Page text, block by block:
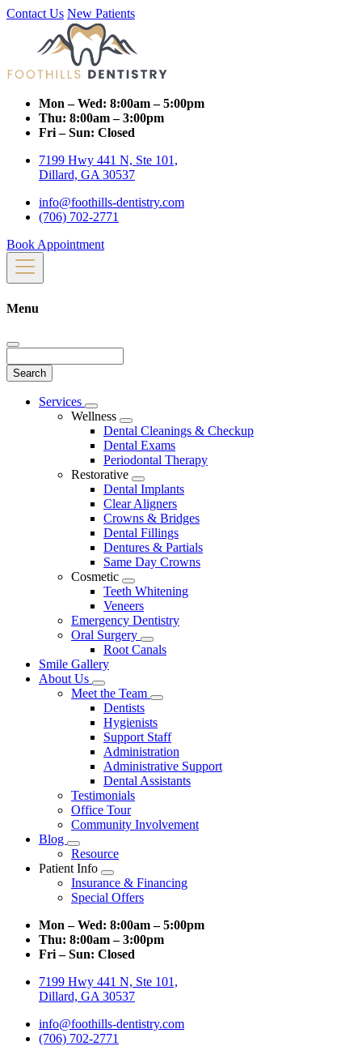
Contact Us New Patients
Mon – Wed: 8:00am – 5:00pm
Thu: 8:00am – 3:00pm
Fri – Sun: Closed
7199 Hwy 441 N, Ste 101,
Dillard, GA 30537
info@foothills-dentistry.com
(706) 702-2771
Book Appointment
Menu
Main
Services
Toggle
Dropdown
Wellness
Toggle
Dropdown
Dental Cleanings & Checkup
Dental Exams
Periodontal Therapy
Restorative
Toggle
Dropdown
Dental Implants
Clear Aligners
Crowns & Bridges
Dental Fillings
Dentures & Partials
Same Day Crowns
Cosmetic
Toggle
Dropdown
Teeth Whitening
Veneers
Emergency Dentistry
Oral Surgery
Toggle
Dropdown
Root Canals
Smile Gallery
About Us
Toggle
Dropdown
Meet the Team
Toggle
Dentists
Hygienists
Support Staff
Administration
Administrative Support
Dental Assistants
Testimonials
Office Tour
Community Involvement
Blog
Toggle
Dropdown
Resource
Patient Info
Toggle
Dropdown
Insurance & Financing
Special Offers
Mon – Wed: 8:00am – 5:00pm
Thu: 8:00am – 3:00pm
Fri – Sun: Closed
7199 Hwy 441 N, Ste 101,
Dillard, GA 30537
info@foothills-dentistry.com
(706) 702-2771